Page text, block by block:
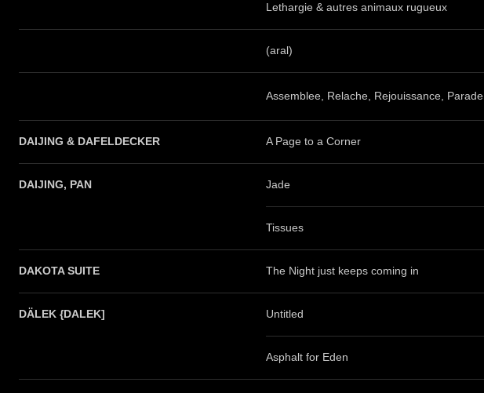
Lethargie & autres animaux rugueux
(aral)
Assemblee, Relache, Rejouissance, Parade
DAIJING & DAFELDECKER A Page to a Corner
DAIJING, PAN Jade
Tissues
DAKOTA SUITE The Night just keeps coming in
DÄLEK {DALEK] Untitled
Asphalt for Eden